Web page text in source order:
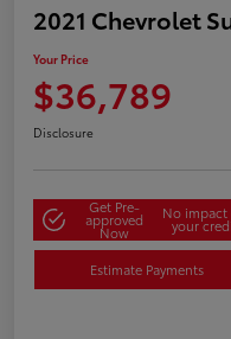
2021 Chevrolet
Your Price
$36,789
Disclosure
Get Pre-
approved
Now
No impact
your
Estimate Payments